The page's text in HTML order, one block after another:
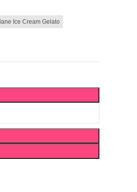
Ice Cream Gelato